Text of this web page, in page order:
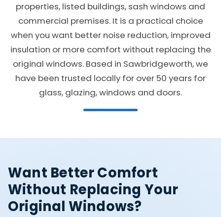
properties, listed buildings, sash windows and
commercial premises. It is a practical choice
when you want better noise reduction, improved
insulation or more comfort without replacing the
original windows. Based in Sawbridgeworth, we
have been trusted locally for over 50 years for
glass, glazing, windows and doors.
Want Better Comfort
Without Replacing Your
Original Windows?